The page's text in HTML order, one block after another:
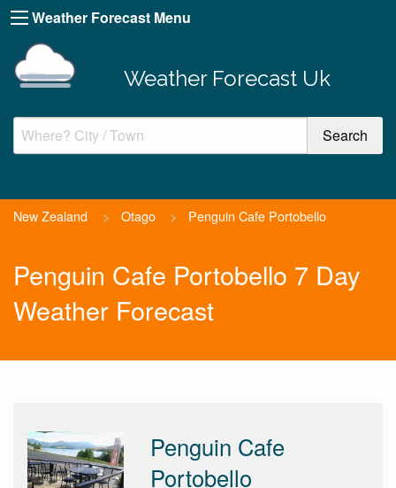
Weather Forecast Menu
Weather Forecast Uk
New Zealand > Otago > Penguin Cafe Portobello
Penguin Cafe Portobello 7 Day
Weather Forecast
Penguin Cafe
Portobello